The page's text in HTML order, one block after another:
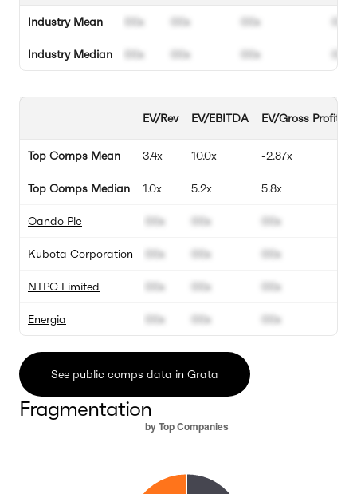
Industry Mean
Industry Median
00x
00x
00x
00x
00x
00x
Top Comps Mean
Top Comps Median
Oando Plc
Kubota Corporation
NTPC Limited
Energia
EV/Rev
3.4x
1.0x
00x
00x
00x
00x
EV/EBITDA
10.0x
5.2x
00x
00x
00x
00x
EV/Gross Profit
-2.87x
5.8x
00x
00x
00x
00x
See public comps data in Grata
Fragmentation